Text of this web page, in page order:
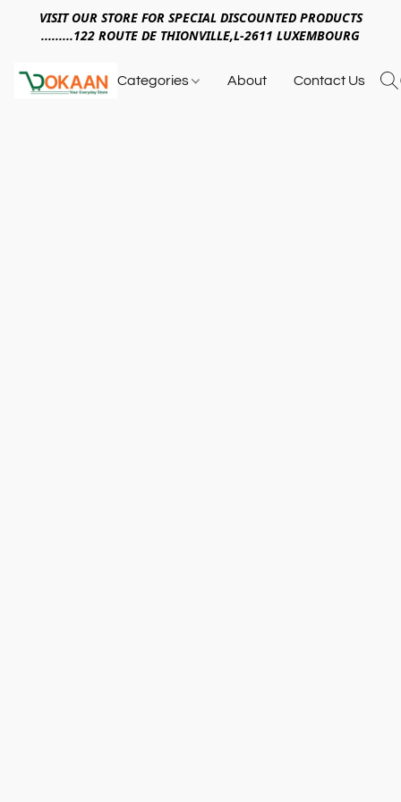
VISIT OUR STORE FOR SPECIAL DISCOUNTED PRODUCTS
.........122 ROUTE DE THIONVILLE,L-2611 LUXEMBOURG
Categories About Contact Us